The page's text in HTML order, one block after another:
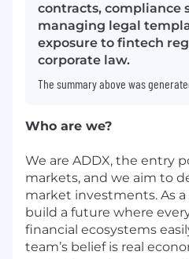
contracts, compliance
managing legal
exposure to fintech
corporate law.
The summary above was
Who are we?
We are ADDX, the entry
markets, and we aim to
market investments. As
build a future where
financial ecosystems
team’s belief is real